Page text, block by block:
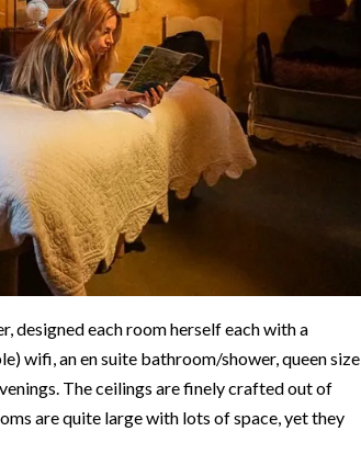
designed each room herself each with a
wifi, an en suite bathroom/shower, queen size
The ceilings are finely crafted out of
are quite large with lots of space, yet they